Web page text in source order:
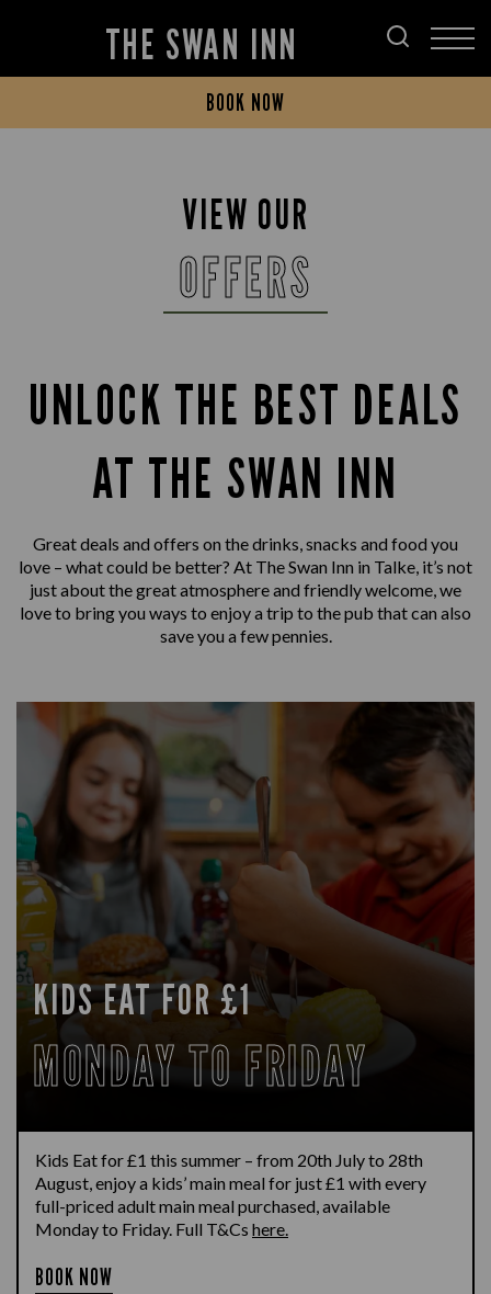
THE SWAN INN
BOOK NOW
VIEW OUR
OFFERS
UNLOCK THE BEST DEALS
AT THE SWAN INN
Great deals and offers on the drinks, snacks and food you
love – what could be better? At The Swan Inn in Talke, it’s not
just about the great atmosphere and friendly welcome, we
love to bring you ways to enjoy a trip to the pub that can also
save you a few pennies.
KIDS EAT FOR £1
MONDAY TO FRIDAY
Kids Eat for £1 this summer – from 20th July to 28th
August, enjoy a kids’ main meal for just £1 with every
full-priced adult main meal purchased, available
Monday to Friday. Full T&Cs here.
BOOK NOW